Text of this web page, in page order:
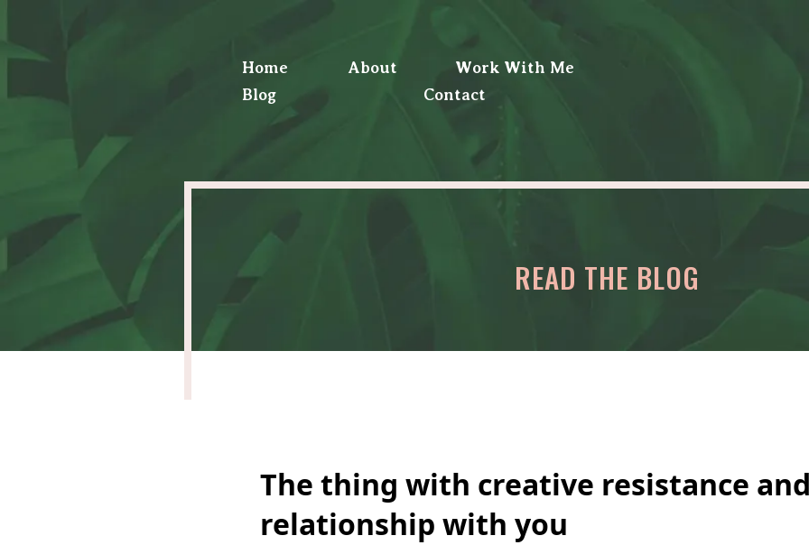
Home About
Work With Me
Blog
Contact
READ THE BLOG
The thing with creative resistance
relationship with you